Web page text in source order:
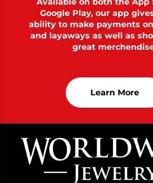
Google Play, our app
ability to make payments
and layaways as well as
great
Learn More